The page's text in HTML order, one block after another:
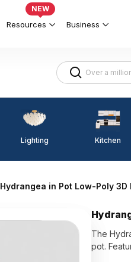
Resources
NEW
Business
Lighting Kitchen
Hydrangea in Pot Low-Poly 3D
The
pot.